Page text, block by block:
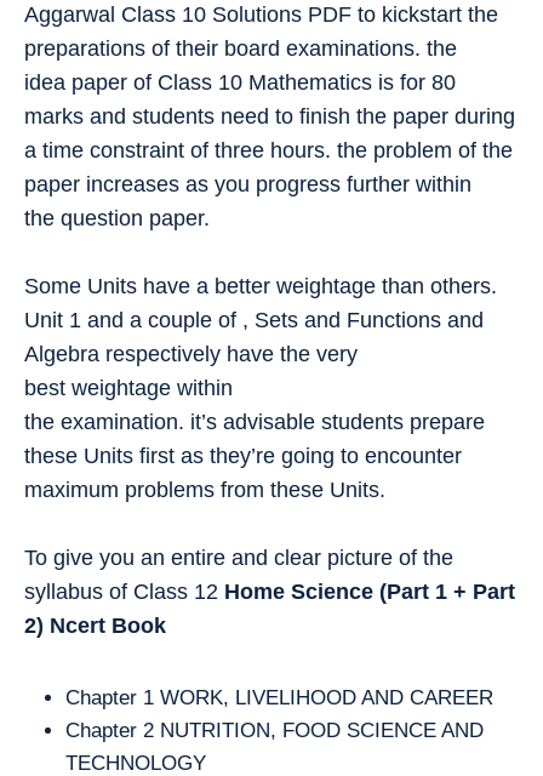
Aggarwal Class 10 Solutions PDF to kickstart the
preparations of their board examinations. the
idea paper of Class 10 Mathematics is for 80
marks and students need to finish the paper during
a time constraint of three hours. the problem of the
paper increases as you progress further within
the question paper.
Some Units have a better weightage than others.
Unit 1 and a couple of , Sets and Functions and
Algebra respectively have the very
best weightage within
the examination. it’s advisable students prepare
these Units first as they’re going to encounter
maximum problems from these Units.
To give you an entire and clear picture of the
syllabus of Class 12 Home Science (Part 1 + Part
2) Ncert Book
Chapter 1 WORK, LIVELIHOOD AND CAREER
Chapter 2 NUTRITION, FOOD SCIENCE AND
TECHNOLOGY